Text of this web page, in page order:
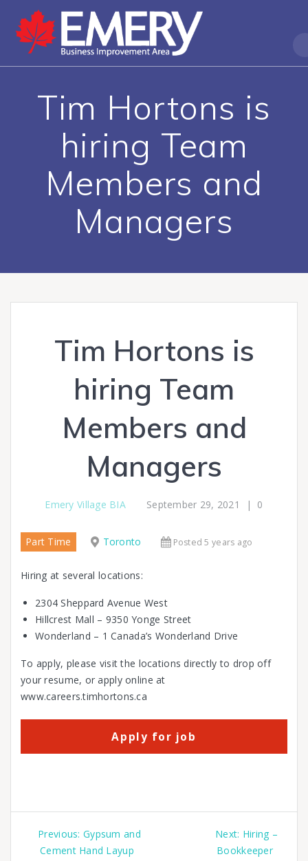
Tim Hortons is
hiring Team
Members and
Managers
Tim Hortons is
hiring Team
Members and
Managers
Emery Village BIA September 29, 2021 | 0
Part Time Toronto Posted 5 years ago
Hiring at several locations:
2304 Sheppard Avenue West
Hillcrest Mall – 9350 Yonge Street
Wonderland – 1 Canada’s Wonderland Drive
To apply, please visit the locations directly to drop off
your resume, or apply online at
www.careers.timhortons.ca
Previous: Gypsum and
Cement Hand Layup
Next: Hiring –
Bookkeeper